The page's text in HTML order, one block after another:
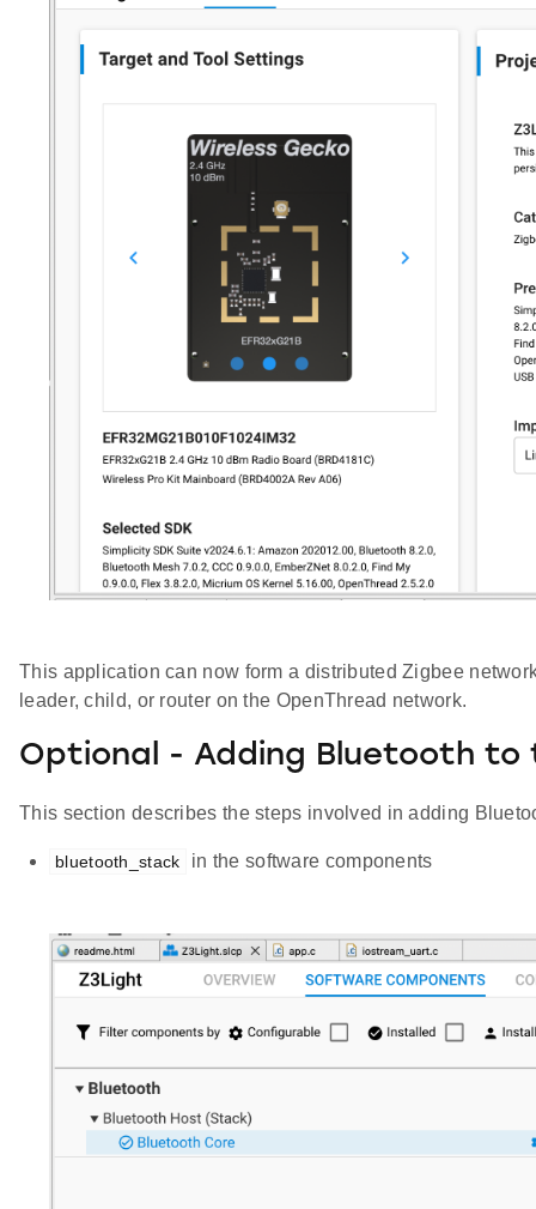
This application can now form a distributed Zigbee
leader, child, or router on the OpenThread network.
Optional - Adding Bluetooth
This section describes the steps involved in adding
bluetooth_stack in the software components